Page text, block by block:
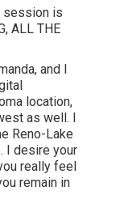
session is
ALL THE
and I
location,
as well. I
Reno-Lake
I desire your
really feel
remain in